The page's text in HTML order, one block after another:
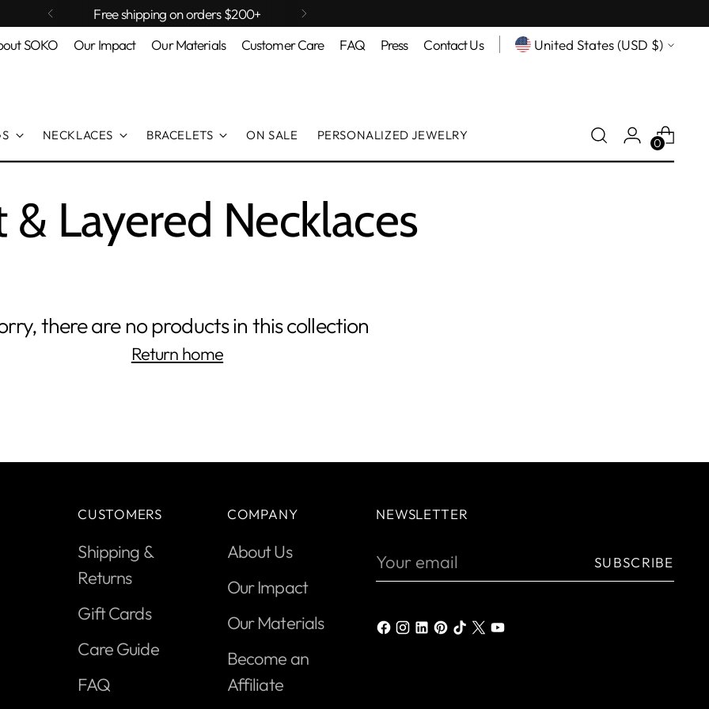
Free shipping on orders $200+
SOKO
Our Impact Our Materials Customer Care FAQ Press Contact Us Currency United States (USD $)
NECKLACES BRACELETS ON SALE PERSONALIZED JEWELRY
0
& Layered Necklaces
there are no products in this collection
Return home
CUSTOMERS
Shipping &
Returns
Gift Cards
Care Guide
FAQ
COMPANY
About Us
Our Impact
Our Materials
Become an
Affiliate
NEWSLETTER
Your
email
SUBSCRIBE